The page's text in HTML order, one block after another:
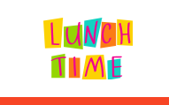
content